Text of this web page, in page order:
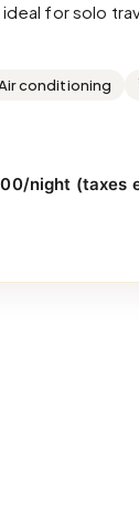
for solo
conditioning
night (taxes